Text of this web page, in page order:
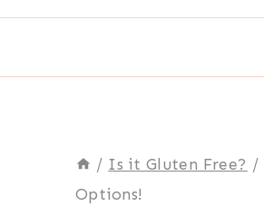
/ Is it Gluten Free? /
Options!